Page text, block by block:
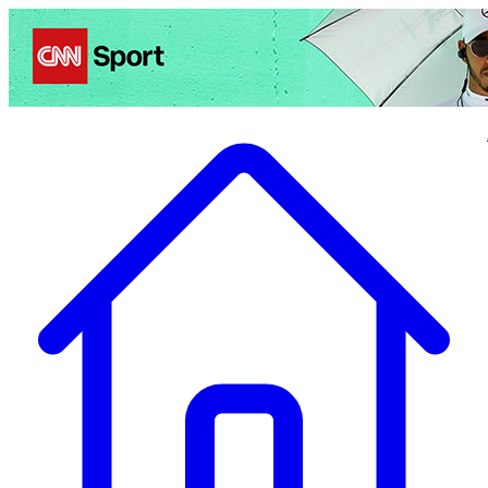
Politics Entertainment Business Health TravelSports